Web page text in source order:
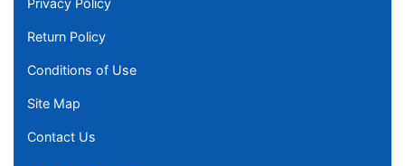
Privacy Policy
Return Policy
Conditions of Use
Site Map
Contact Us